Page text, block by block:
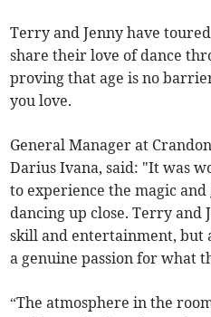
Terry and Jenny have
share their love of dance
proving that age is no
you love.
General Manager at
Darius Ivana, said: "It was
to experience the magic
dancing up close. Terry and
skill and entertainment, but
a genuine passion for what
“The atmosphere in the